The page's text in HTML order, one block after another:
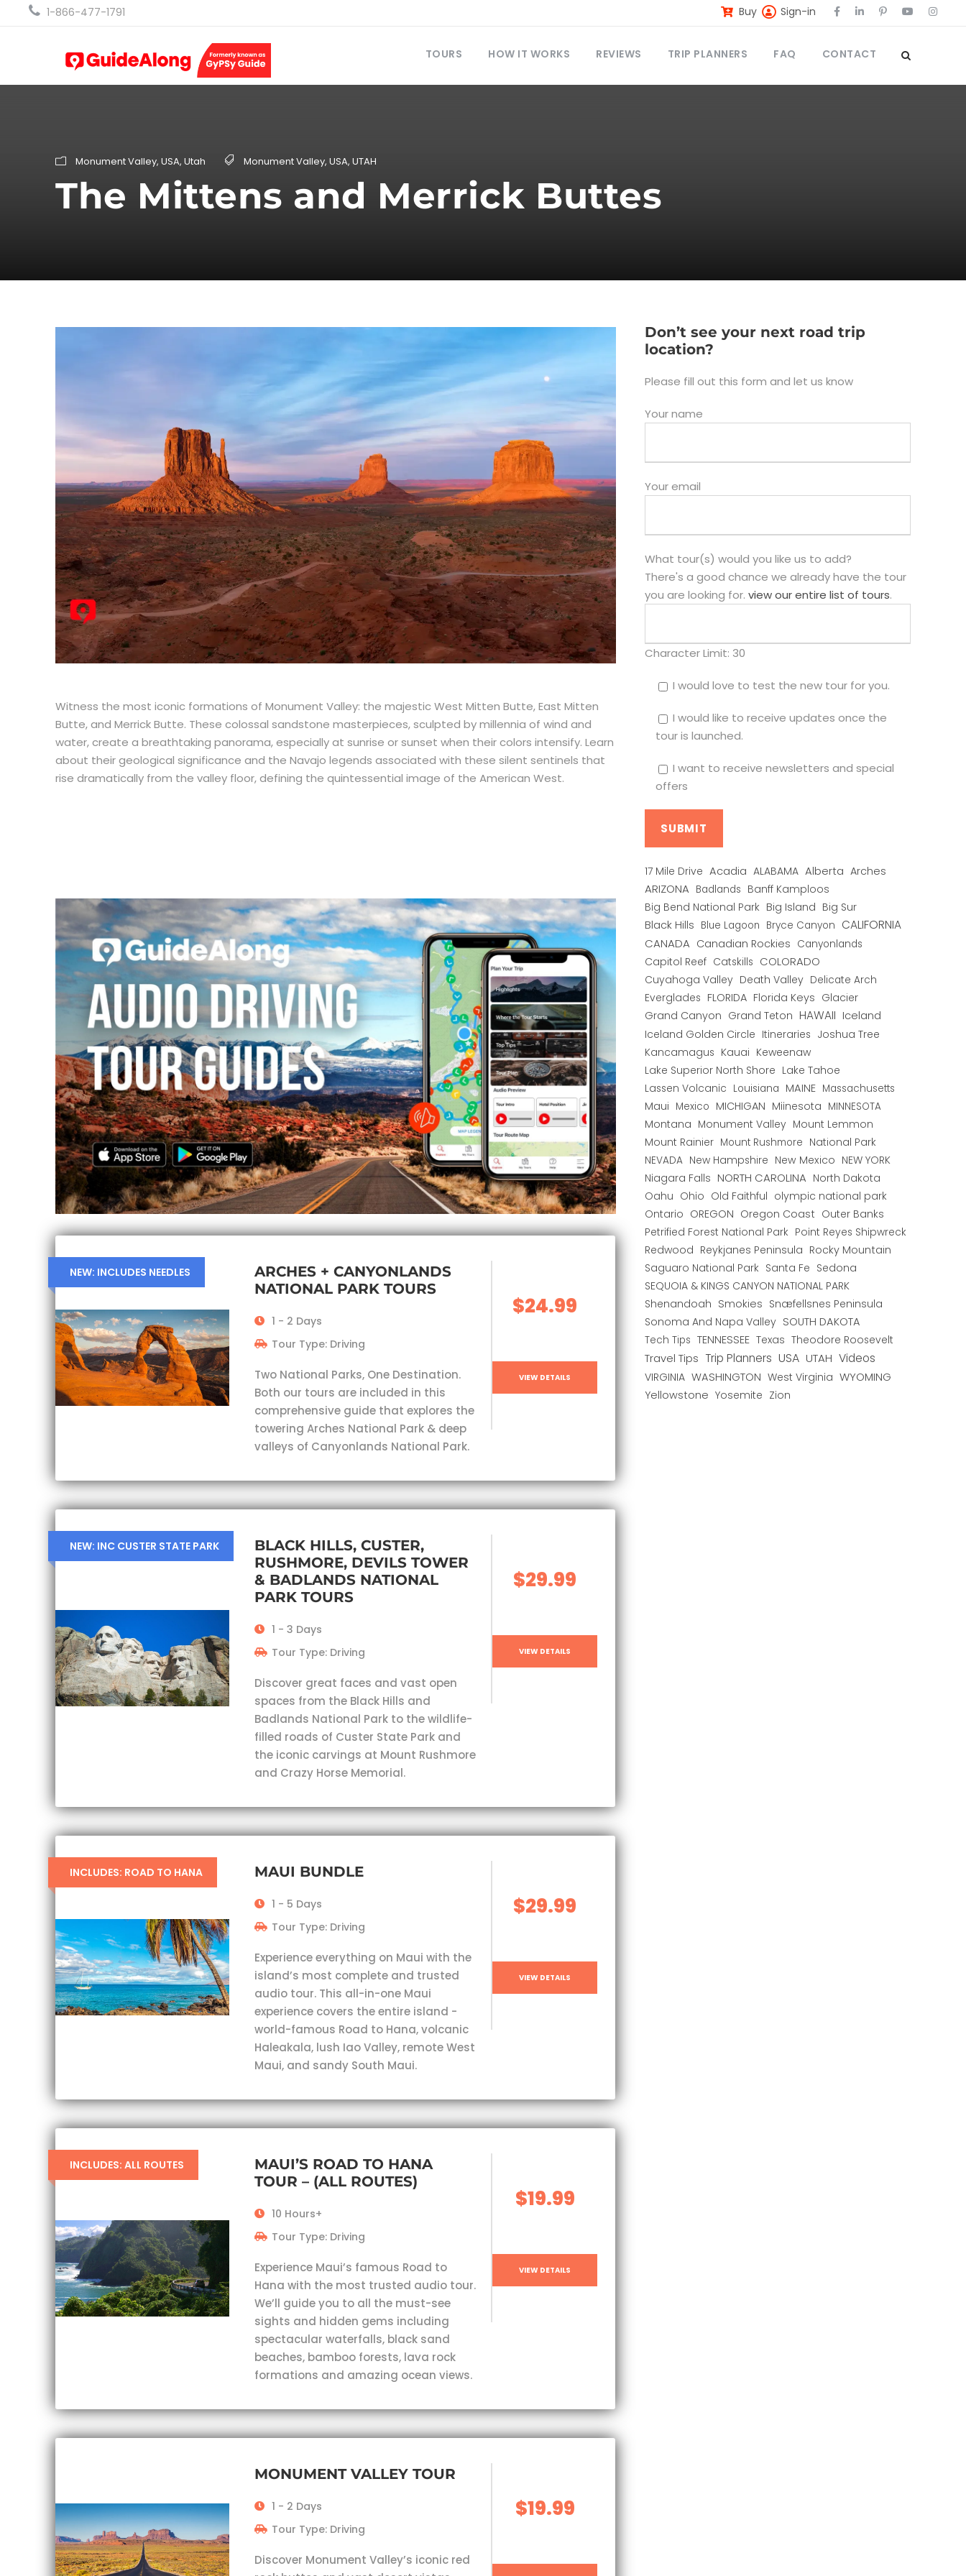
1-866-477-1791 Buy Sign-in
TOURS HOW IT WORKS REVIEWS TRIP PLANNERS FAQ CONTACT
Monument Valley, USA, Utah Monument Valley, USA, UTAH
The Mittens and Merrick Buttes
Witness the most iconic formations of Monument Valley: the majestic West Mitten Butte, East Mitten
Butte, and Merrick Butte. These colossal sandstone masterpieces, sculpted by millennia of wind and
water, create a breathtaking panorama, especially at sunrise or sunset when their colors intensify. Learn
about their geological significance and the Navajo legends associated with these silent sentinels that
rise dramatically from the valley floor, defining the quintessential image of the American West.
NEW: INCLUDES NEEDLES
ARCHES + CANYONLANDS
NATIONAL PARK TOURS
1 - 2 Days
Tour Type: Driving
Two National Parks, One Destination.
Both our tours are included in this
comprehensive guide that explores the
towering Arches National Park & deep
valleys of Canyonlands National Park.
$24.99
VIEW DETAILS
NEW: INC CUSTER STATE PARK
BLACK HILLS, CUSTER,
RUSHMORE, DEVILS TOWER
& BADLANDS NATIONAL
PARK TOURS
1 - 3 Days
Tour Type: Driving
Discover great faces and vast open
spaces from the Black Hills and
Badlands National Park to the wildlife-
filled roads of Custer State Park and
the iconic carvings at Mount Rushmore
and Crazy Horse Memorial.
$29.99
VIEW DETAILS
INCLUDES: ROAD TO HANA MAUI BUNDLE
1 - 5 Days
Tour Type: Driving
Experience everything on Maui with the
island’s most complete and trusted
audio tour. This all-in-one Maui
experience covers the entire island -
world-famous Road to Hana, volcanic
Haleakala, lush Iao Valley, remote West
Maui, and sandy South Maui.
$29.99
VIEW DETAILS
INCLUDES: ALL ROUTES
MAUI’S ROAD TO HANA
TOUR – (ALL ROUTES)
10 Hours+
Tour Type: Driving
Experience Maui’s famous Road to
Hana with the most trusted audio tour.
We’ll guide you to all the must-see
sights and hidden gems including
spectacular waterfalls, black sand
beaches, bamboo forests, lava rock
formations and amazing ocean views.
$19.99
VIEW DETAILS
MONUMENT VALLEY TOUR
1 - 2 Days
Tour Type: Driving
Discover Monument Valley’s iconic red
$19.99
Don’t see your next road trip
location?
Please fill out this form and let us know
Your name
Your email
What tour(s) would you like us to add?
There's a good chance we already have the tour
you are looking for.view our entire list of tours.
Character Limit: 30
I would love to test the new tour for you.
I would like to receive updates once the
tour is launched.
I want to receive newsletters and special
offers
17 Mile Drive Acadia ALABAMA Alberta Arches
ARIZONA Badlands Banff Kamploos
Big Bend National Park Big Island Big Sur
Black Hills Blue Lagoon Bryce Canyon CALIFORNIA
CANADA Canadian Rockies Canyonlands
Capitol Reef Catskills COLORADO
Cuyahoga Valley Death Valley Delicate Arch
Everglades FLORIDA Florida Keys Glacier
Grand Canyon Grand Teton HAWAII Iceland
Iceland Golden Circle Itineraries Joshua Tree
Kancamagus Kauai Keweenaw
Lake Superior North Shore Lake Tahoe
Lassen Volcanic Louisiana MAINE Massachusetts
Maui Mexico MICHIGAN Miinesota MINNESOTA
Montana Monument Valley Mount Lemmon
Mount Rainier Mount Rushmore National Park
NEVADA New Hampshire New Mexico NEW YORK
Niagara Falls NORTH CAROLINA North Dakota
Oahu Ohio Old Faithful olympic national park
Ontario OREGON Oregon Coast Outer Banks
Petrified Forest National Park Point Reyes Shipwreck
Redwood Reykjanes Peninsula Rocky Mountain
Saguaro National Park Santa Fe Sedona
SEQUOIA & KINGS CANYON NATIONAL PARK
Shenandoah Smokies Snæfellsnes Peninsula
Sonoma And Napa Valley SOUTH DAKOTA
Tech Tips TENNESSEE Texas Theodore Roosevelt
Travel Tips Trip Planners USA UTAH Videos
VIRGINIA WASHINGTON West Virginia WYOMING
Yellowstone Yosemite Zion